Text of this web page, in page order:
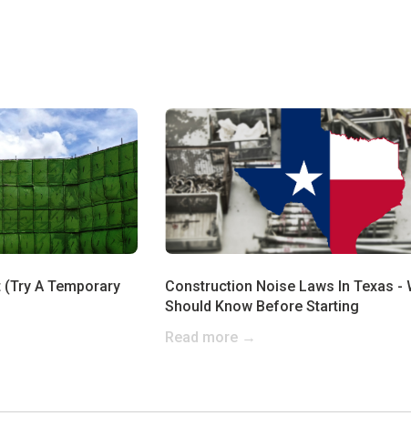
A Temporary
Construction Noise Laws In Texas -
Should Know Before Starting
Read more →